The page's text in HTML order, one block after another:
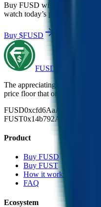
Buy FUSD with USDC at the
watch today’s price become
Buy $FUSD
FUSD
The appreciating stablecoin.
price floor that only moves up.
FUSD
FUST
Product
Buy FUSD
Buy FUST
How it works
FAQ
Ecosystem